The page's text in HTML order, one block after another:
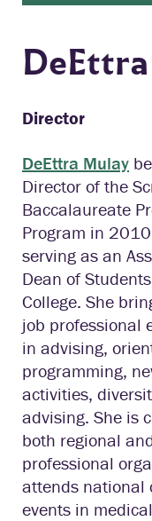
Director
DeEttra Mulay
Director of the
Baccalaureate
Program in
serving as an
Dean of
College. She
job professional
in advising,
programming,
activities,
advising. She is
both regional
professional
attends national
events in